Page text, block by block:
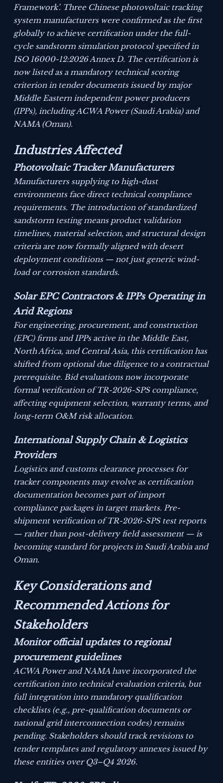
Framework’. Three Chinese photovoltaic tracking
system manufacturers were confirmed as the first
globally to achieve certification under the full-
cycle sandstorm simulation protocol specified in
ISO 16000-12:2026 Annex D. The certification is
now listed as a mandatory technical scoring
criterion in tender documents issued by major
Middle Eastern independent power producers
(IPPs), including ACWA Power (Saudi Arabia) and
NAMA (Oman).
Industries Affected
Photovoltaic Tracker Manufacturers
Manufacturers supplying to high-dust
environments face direct technical compliance
requirements. The introduction of standardized
sandstorm testing means product validation
timelines, material selection, and structural design
criteria are now formally aligned with desert
deployment conditions — not just generic wind-
load or corrosion standards.
Solar EPC Contractors & IPPs Operating in
Arid Regions
For engineering, procurement, and construction
(EPC) firms and IPPs active in the Middle East,
North Africa, and Central Asia, this certification has
shifted from optional due diligence to a contractual
prerequisite. Bid evaluations now incorporate
formal verification of TR-2026-SPS compliance,
affecting equipment selection, warranty terms, and
long-term O&M risk allocation.
International Supply Chain & Logistics
Providers
Logistics and customs clearance processes for
tracker components may evolve as certification
documentation becomes part of import
compliance packages in target markets. Pre-
shipment verification of TR-2026-SPS test reports
— rather than post-delivery field assessment — is
becoming standard for projects in Saudi Arabia and
Oman.
Key Considerations and
Recommended Actions for
Stakeholders
Monitor official updates to regional
procurement guidelines
ACWA Power and NAMA have incorporated the
certification into technical evaluation criteria, but
full integration into mandatory qualification
checklists (e.g., pre-qualification documents or
national grid interconnection codes) remains
pending. Stakeholders should track revisions to
tender templates and regulatory annexes issued by
these entities over Q3–Q4 2026.